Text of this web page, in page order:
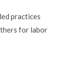
practices
for labor